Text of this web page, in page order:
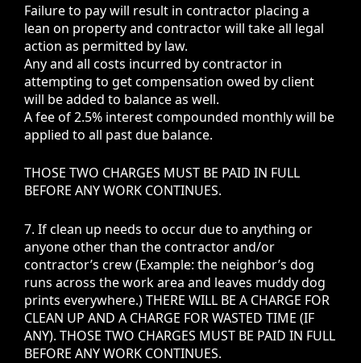
Failure to pay will result in contractor placing a
lean on property and contractor will take all legal
action as permitted by law.
Any and all costs incurred by contractor in
attempting to get compensation owed by client
will be added to balance as well.
A fee of 2.5% interest compounded monthly will be
applied to all past due balance.
THOSE TWO CHARGES MUST BE PAID IN FULL
BEFORE ANY WORK CONTINUES.
7. If clean up needs to occur due to anything or
anyone other than the contractor and/or
contractor’s crew (Example: the neighbor’s dog
runs across the work area and leaves muddy dog
prints everywhere.) THERE WILL BE A CHARGE FOR
CLEAN UP AND A CHARGE FOR WASTED TIME (IF
ANY). THOSE TWO CHARGES MUST BE PAID IN FULL
BEFORE ANY WORK CONTINUES.